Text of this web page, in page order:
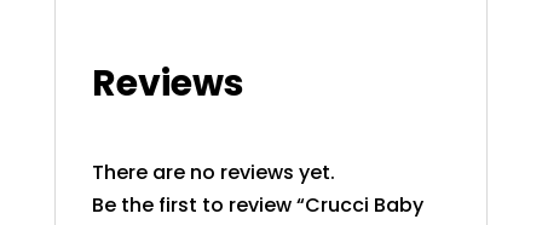
Reviews
There are no reviews yet.
Be the first to review “Crucci Baby